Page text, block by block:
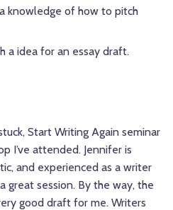
knowledge of how to pitch
a idea for an essay draft.
Start Writing Again seminar
I’ve attended. Jennifer is
and experienced as a writer
great session. By the way, the
good draft for me. Writers